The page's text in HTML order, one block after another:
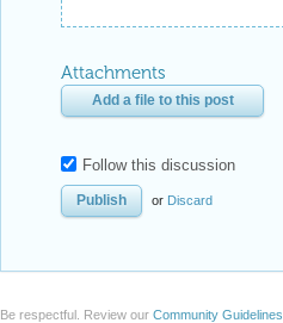
Attachments
Add a file to this post
Follow this discussion
or Discard
Be respectful. Review our Community Guidelines